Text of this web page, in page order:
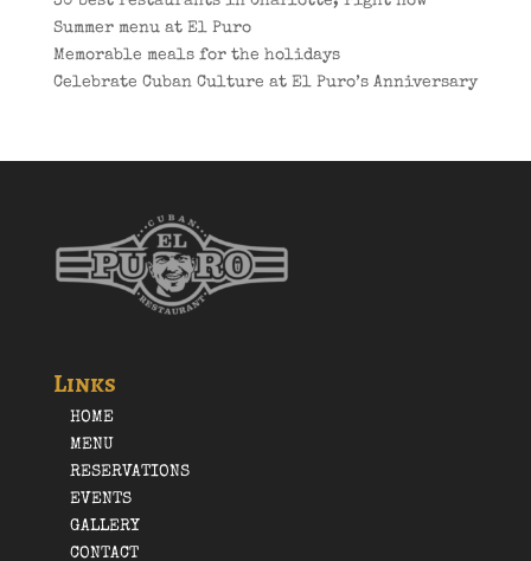
Summer menu at El Puro
Memorable meals for the holidays
Celebrate Cuban Culture at El Puro’s Anniversary
Links
HOME
MENU
RESERVATIONS
EVENTS
GALLERY
CONTACT